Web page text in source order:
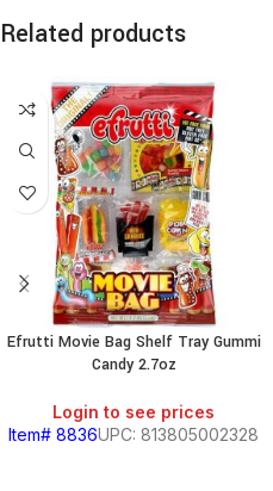
Related products
Efrutti Movie Bag Shelf Tray Gummi
Candy 2.7oz
Login to see prices
Item# 8836UPC: 813805002328